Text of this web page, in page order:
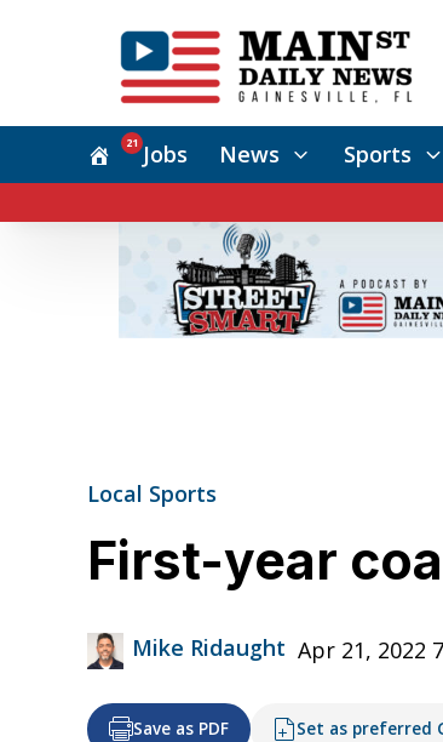
Jobs
21 News Sports
Local Sports
First-year
Mike Ridaught Apr 21, 2022
Save as PDF Set as preferred